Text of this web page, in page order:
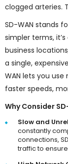
clogged arteries.
SD-WAN stands
simpler terms,
business
a single,
WAN lets you
faster speeds,
Why Consider
Slow and
constantly
connections,
traffic to